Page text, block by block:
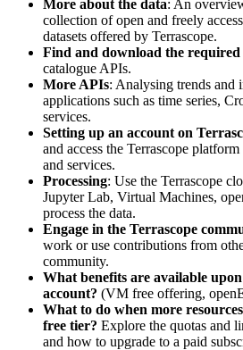
More about the data: An
collection of open and freely
datasets offered by Terrascope.
Find and download the required
catalogue APIs.
More APIs: Analysing trends and
applications such as time series,
services.
Setting up an account on
and access the Terrascope
and services.
Processing: Use the Terrascope
Jupyter Lab, Virtual Machines,
process the data.
Engage in the Terrascope
work or use contributions from
community.
What benefits are available
account? (VM free offering,
What to do when more
free tier? Explore the quotas and
and how to upgrade to a paid